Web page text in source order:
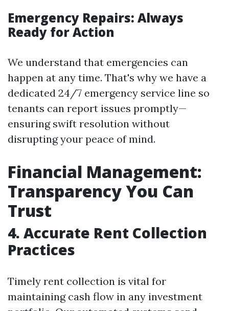
Emergency Repairs: Always
Ready for Action
We understand that emergencies can
happen at any time. That's why we have a
dedicated 24/7 emergency service line so
tenants can report issues promptly—
ensuring swift resolution without
disrupting your peace of mind.
Financial Management:
Transparency You Can
Trust
4. Accurate Rent Collection
Practices
Timely rent collection is vital for
maintaining cash flow in any investment